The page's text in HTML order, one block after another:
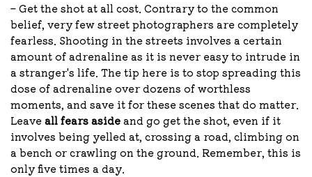
– Get the shot at all cost. Contrary to the common
belief, very few street photographers are completely
fearless. Shooting in the streets involves a certain
amount of adrenaline as it is never easy to intrude in
a stranger's life. The tip here is to stop spreading this
dose of adrenaline over dozens of worthless
moments, and save it for these scenes that do matter.
Leaveall fears asideand go get the shot, even if it
involves being yelled at, crossing a road, climbing on
a bench or crawling on the ground. Remember, this is
only five times a day.